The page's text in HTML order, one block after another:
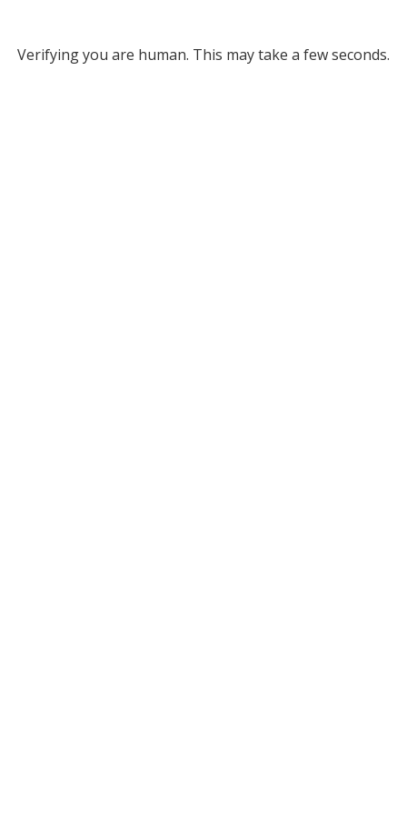
Verifying you are human. This may take a few seconds.